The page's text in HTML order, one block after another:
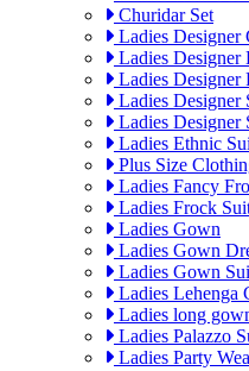
Churidar Set
Ladies Designer
Ladies Designer
Ladies Designer
Ladies Designer
Ladies Designer
Ladies Ethnic
Plus Size
Ladies Fancy
Ladies Frock
Ladies Gown
Ladies Gown
Ladies Gown
Ladies Lehenga
Ladies long
Ladies Palazzo
Ladies Party